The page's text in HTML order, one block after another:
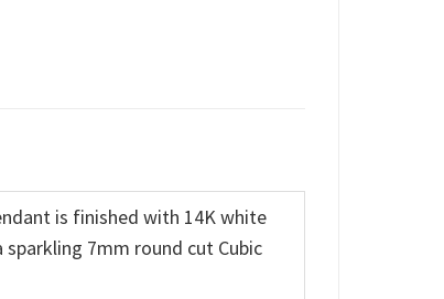
is finished with 14K white
7mm round cut Cubic